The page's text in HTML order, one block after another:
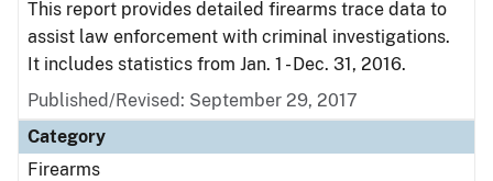
This report provides detailed firearms trace data to
assist law enforcement with criminal investigations.
It includes statistics from Jan. 1 - Dec. 31, 2016.
Published/Revised: September 29, 2017
Category
Firearms